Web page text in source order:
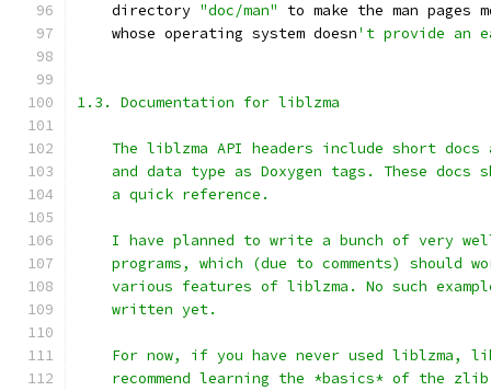
    directory
"doc/man"
to make the man pages
    whose operating system doesn
't provide an
1.3. Documentation for liblzma
The liblzma API headers include short docs
and data type as Doxygen tags. These docs
    a quick reference.
I have planned to write a bunch of very
programs, which (due to comments) should
various features of liblzma. No such
    written yet.
For now, if you have never used liblzma,
recommend learning the *basics* of the